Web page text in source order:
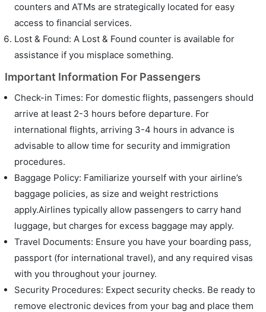
counters and ATMs are strategically located for easy
access to financial services.
Lost & Found: A Lost & Found counter is available for
assistance if you misplace something.
Important Information For Passengers
Check-in Times: For domestic flights, passengers should
arrive at least 2-3 hours before departure. For
international flights, arriving 3-4 hours in advance is
advisable to allow time for security and immigration
procedures.
Baggage Policy: Familiarize yourself with your airline’s
baggage policies, as size and weight restrictions
apply.Airlines typically allow passengers to carry hand
luggage, but charges for excess baggage may apply.
Travel Documents: Ensure you have your boarding pass,
passport (for international travel), and any required visas
with you throughout your journey.
Security Procedures: Expect security checks. Be ready to
remove electronic devices from your bag and place them